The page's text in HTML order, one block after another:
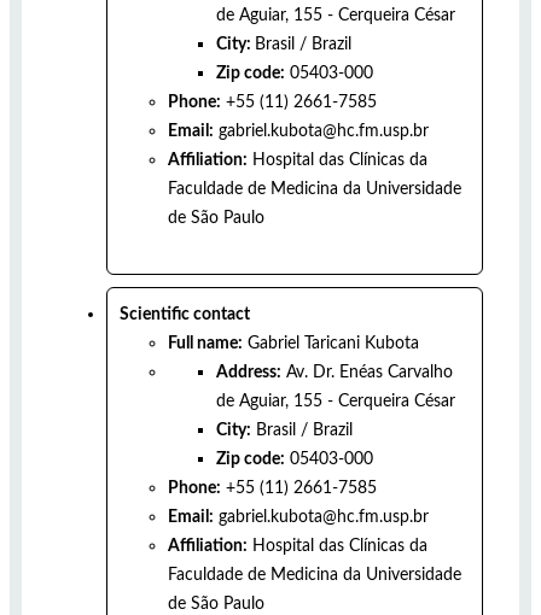
de Aguiar, 155 - Cerqueira César
City: Brasil / Brazil
Zip code: 05403-000
Phone: +55 (11) 2661-7585
Email: gabriel.kubota@hc.fm.usp.br
Affiliation: Hospital das Clínicas da
Faculdade de Medicina da Universidade
de São Paulo
Scientific contact
Full name: Gabriel Taricani Kubota
Address: Av. Dr. Enéas Carvalho
de Aguiar, 155 - Cerqueira César
City: Brasil / Brazil
Zip code: 05403-000
Phone: +55 (11) 2661-7585
Email: gabriel.kubota@hc.fm.usp.br
Affiliation: Hospital das Clínicas da
Faculdade de Medicina da Universidade
de São Paulo